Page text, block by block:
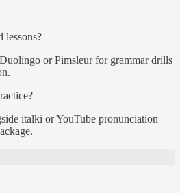
lessons?
or Pimsleur for grammar drills
italki or YouTube pronunciation